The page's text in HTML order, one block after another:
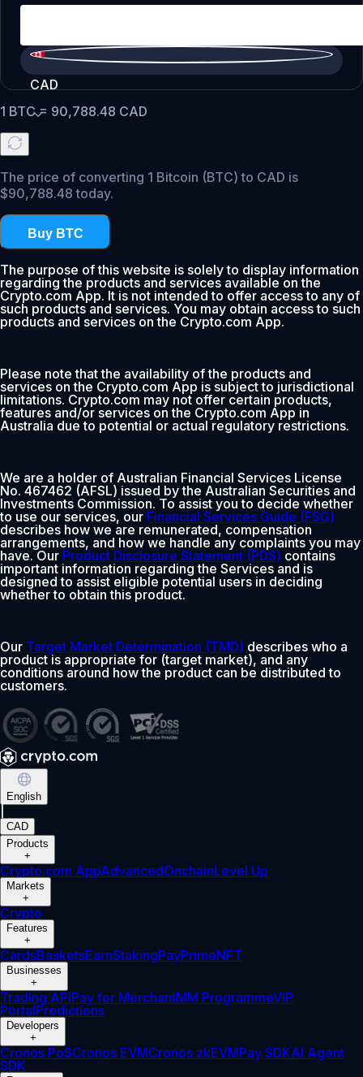
CAD
1 BTC= 90,788.48 CAD
The price of converting 1 Bitcoin (BTC) to CAD is
$90,788.48 today.
Buy BTC
The purpose of this website is solely to display information
regarding the products and services available on the
Crypto.com App. It is not intended to offer access to any of
such products and services. You may obtain access to such
products and services on the Crypto.com App.
Please note that the availability of the products and
services on the Crypto.com App is subject to jurisdictional
limitations. Crypto.com may not offer certain products,
features and/or services on the Crypto.com App in
Australia due to potential or actual regulatory restrictions.
We are a holder of Australian Financial Services License
No. 467462 (AFSL) issued by the Australian Securities and
Investments Commission. To assist you to decide whether
to use our services, our Financial Services Guide (FSG)
describes how we are remunerated, compensation
arrangements, and how we handle any complaints you may
have. Our Product Disclosure Statement (PDS) contains
important information regarding the Services and is
designed to assist eligible potential users in deciding
whether to obtain this product.
Our Target Market Determination (TMD) describes who a
product is appropriate for (target market), and any
conditions around how the product can be distributed to
customers.
English
CAD
Products
+
Crypto.com AppAdvancedOnchainLevel Up
Markets
+
Crypto
Features
+
CardsBasketsEarnStakingPayPrimeNFT
Businesses
+
Trading APIPay for MerchantMM ProgrammeVIP
PortalPredictions
Developers
+
Cronos PoSCronos EVMCronos zkEVMPay SDKAI Agent
SDK